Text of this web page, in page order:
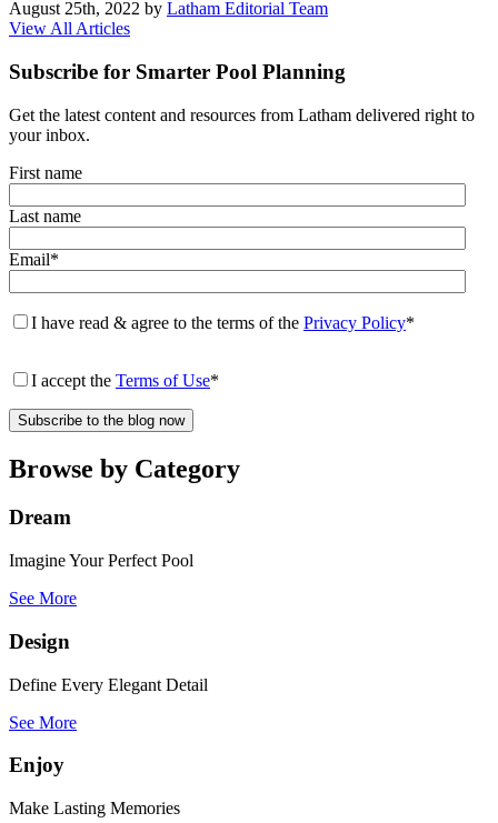
August 25th, 2022 by Latham Editorial Team
View All Articles
Subscribe for Smarter Pool Planning
Get the latest content and resources from Latham delivered right to
your inbox.
First name
Last name
Email*
I have read & agree to the terms of the Privacy Policy*
I accept the Terms of Use*
Browse by Category
Dream
Imagine Your Perfect Pool
See More
Design
Define Every Elegant Detail
See More
Enjoy
Make Lasting Memories